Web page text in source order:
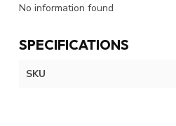
No information found
SPECIFICATIONS
SKU